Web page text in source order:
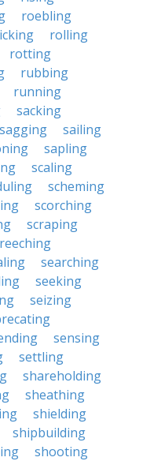
roebling
rolling
rotting
rubbing
running
sacking
sagging
sailing
sapling
scaling
scheming
scorching
scraping
searching
seeking
seizing
sensing
settling
shareholding
sheathing
shielding
shipbuilding
shooting